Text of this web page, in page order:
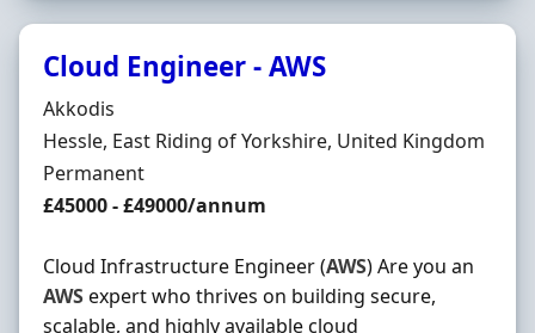
Cloud Engineer - AWS
Hiring Organisation
Akkodis
Location
Hessle, East Riding of Yorkshire, United Kingdom
Employment Type
Permanent
Salary
£45000 - £49000/annum
Cloud Infrastructure Engineer (AWS) Are you an
AWSexpert who thrives on building secure,
scalable, and highly available cloud